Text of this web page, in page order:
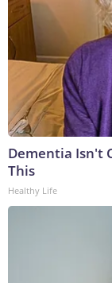
Dementia Isn't
This
Healthy Life